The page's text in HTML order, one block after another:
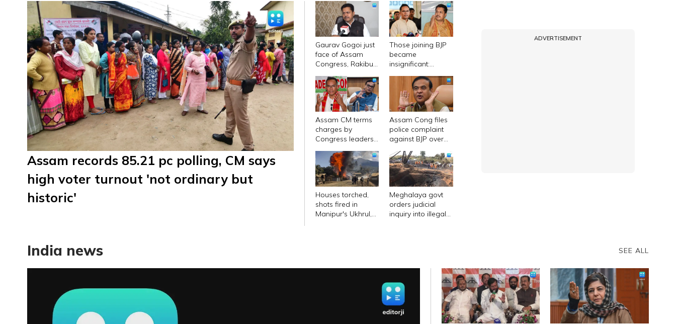
Assam records 85.21 pc polling, CM says
high voter turnout 'not ordinary but
historic'
Gaurav Gogoi just
face of Assam
Congress, Rakibul
base': Bhupen
Borah
Those joining BJP
became
insignificant:
on Bhupen Borah's
plan to switch
sides
Assam CM terms
charges by
Congress leaders
Rs 500 cr
defamation case
Assam Cong files
police complaint
against BJP over
of CM
Houses torched,
shots fired in
Manipur's Ukhrul,
Meghalaya govt
orders judicial
inquiry into illegal
ADVERTISEMENT
India news SEE ALL